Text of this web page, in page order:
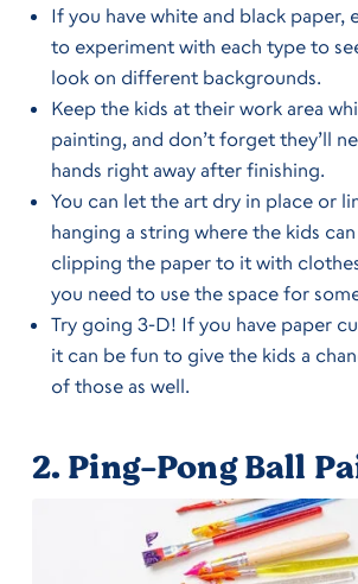
If you have white and black paper,
to experiment with each type to
look on different backgrounds.
Keep the kids at their work area
painting, and don’t forget they’ll
hands right away after finishing.
You can let the art dry in place or
hanging a string where the kids
clipping the paper to it with
you need to use the space for
Try going 3-D! If you have paper
it can be fun to give the kids a
of those as well.
2.Ping-Pong Ball